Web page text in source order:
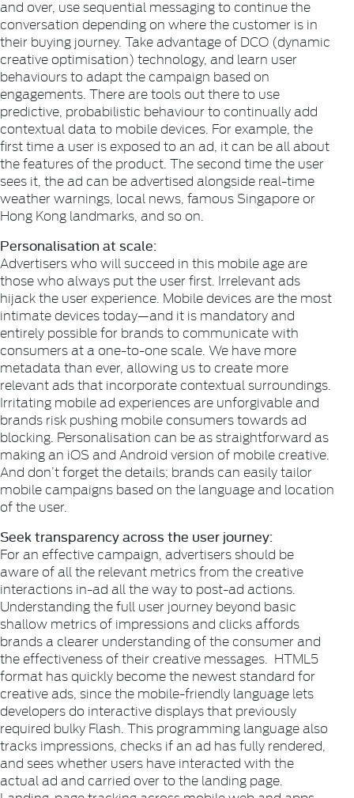
and over, use sequential messaging to continue the
conversation depending on where the customer is in
their buying journey. Take advantage of DCO (dynamic
creative optimisation) technology, and learn user
behaviours to adapt the campaign based on
engagements. There are tools out there to use
predictive, probabilistic behaviour to continually add
contextual data to mobile devices. For example, the
first time a user is exposed to an ad, it can be all about
the features of the product. The second time the user
sees it, the ad can be advertised alongside real-time
weather warnings, local news, famous Singapore or
Hong Kong landmarks, and so on.
Personalisation at scale:
Advertisers who will succeed in this mobile age are
those who always put the user first. Irrelevant ads
hijack the user experience. Mobile devices are the most
intimate devices today—and it is mandatory and
entirely possible for brands to communicate with
consumers at a one-to-one scale. We have more
metadata than ever, allowing us to create more
relevant ads that incorporate contextual surroundings.
Irritating mobile ad experiences are unforgivable and
brands risk pushing mobile consumers towards ad
blocking. Personalisation can be as straightforward as
making an iOS and Android version of mobile creative.
And don’t forget the details; brands can easily tailor
mobile campaigns based on the language and location
of the user.
Seek transparency across the user journey:
For an effective campaign, advertisers should be
aware of all the relevant metrics from the creative
interactions in-ad all the way to post-ad actions.
Understanding the full user journey beyond basic
shallow metrics of impressions and clicks affords
brands a clearer understanding of the consumer and
the effectiveness of their creative messages. HTML5
format has quickly become the newest standard for
creative ads, since the mobile-friendly language lets
developers do interactive displays that previously
required bulky Flash. This programming language also
tracks impressions, checks if an ad has fully rendered,
and sees whether users have interacted with the
actual ad and carried over to the landing page.